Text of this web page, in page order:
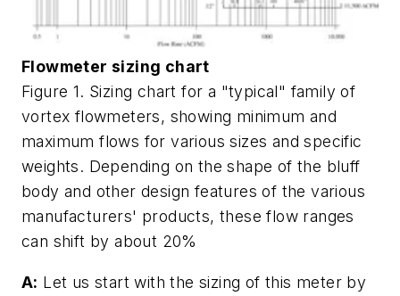
Flowmeter sizing chart
Figure 1. Sizing chart for a "typical" family of
vortex flowmeters, showing minimum and
maximum flows for various sizes and specific
weights. Depending on the shape of the bluff
body and other design features of the various
manufacturers' products, these flow ranges
can shift by about 20%
A: Let us start with the sizing of this meter by